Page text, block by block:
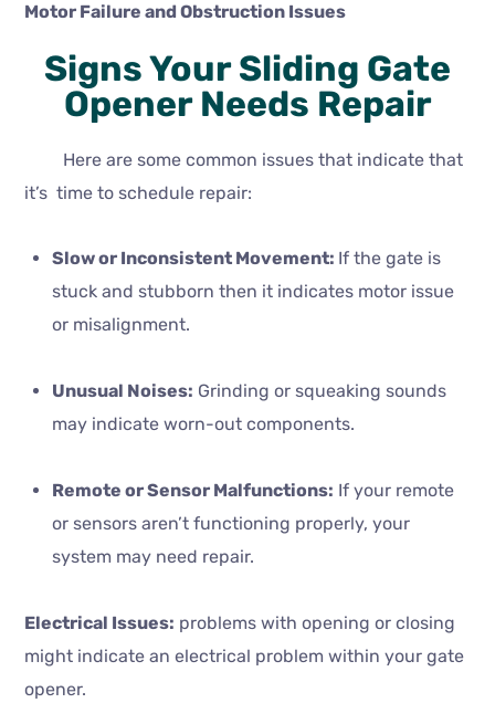
Motor Failure and Obstruction Issues
Signs Your Sliding Gate
Opener Needs Repair
Here are some common issues that indicate that
it’s time to schedule repair:
Slow or Inconsistent Movement: If the gate is
stuck and stubborn then it indicates motor issue
or misalignment.
Unusual Noises: Grinding or squeaking sounds
may indicate worn-out components.
Remote or Sensor Malfunctions: If your remote
or sensors aren’t functioning properly, your
system may need repair.
Electrical Issues: problems with opening or closing
might indicate an electrical problem within your gate
opener.